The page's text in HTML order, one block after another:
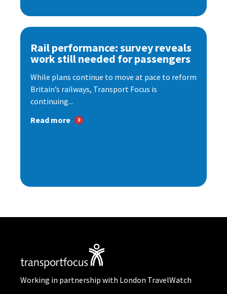
Rail performance: survey reveals
work still needed for passengers
While plans continue to move at pace to reform
Britain’s railways, Transport Focus is
continuing...
Read more
Working in partnership with London TravelWatch